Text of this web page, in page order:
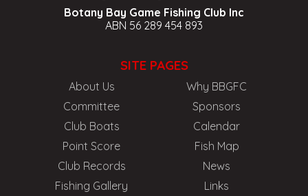
Botany Bay Game Fishing Club Inc
ABN 56 289 454 893
SITE PAGES
About Us
Why BBGFC
Committee
Sponsors
Club Boats
Calendar
Point Score
Fish Map
Club Records
News
Fishing Gallery
Links